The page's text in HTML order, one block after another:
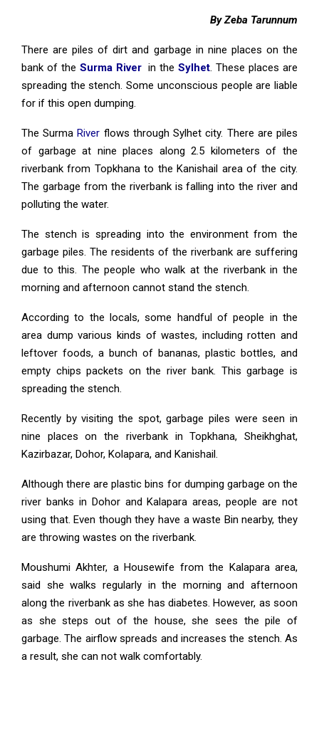
By Zeba Tarunnum
There are piles of dirt and garbage in nine places on the
bank of the Surma River in theSylhet . These places are
spreading the stench. Some unconscious people are liable
for if this open dumping.
The SurmaRiver flows through Sylhet city. There are piles
of garbage at nine places along 2.5 kilometers of the
riverbank from Topkhana to the Kanishail area of the city.
The garbage from the riverbank is falling into the river and
polluting the water.
The stench is spreading into the environment from the
garbage piles. The residents of the riverbank are suffering
due to this. The people who walk at the riverbank in the
morning and afternoon cannot stand the stench.
According to the locals, some handful of people in the
area dump various kinds of wastes, including rotten and
leftover foods, a bunch of bananas, plastic bottles, and
empty chips packets on the river bank. This garbage is
spreading the stench.
Recently by visiting the spot, garbage piles were seen in
nine places on the riverbank in Topkhana, Sheikhghat,
Kazirbazar, Dohor, Kolapara, and Kanishail.
Although there are plastic bins for dumping garbage on the
river banks in Dohor and Kalapara areas, people are not
using that. Even though they have a waste Bin nearby, they
are throwing wastes on the riverbank.
Moushumi Akhter, a Housewife from the Kalapara area,
said she walks regularly in the morning and afternoon
along the riverbank as she has diabetes. However, as soon
as she steps out of the house, she sees the pile of
garbage. The airflow spreads and increases the stench. As
a result, she can not walk comfortably.